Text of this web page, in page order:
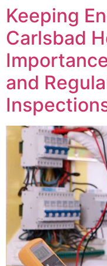
Keeping
Carlsbad
and